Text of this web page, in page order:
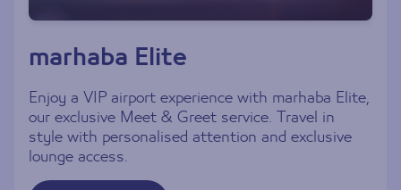
marhaba Elite
Enjoy a VIP airport experience with marhaba Elite,
our exclusive Meet & Greet service. Travel in
style with personalised attention and exclusive
lounge access.